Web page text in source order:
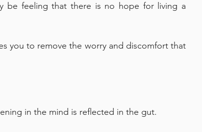
be feeling that there is no hope for living a
you to remove the worry and discomfort that
in the mind is reflected in the gut.